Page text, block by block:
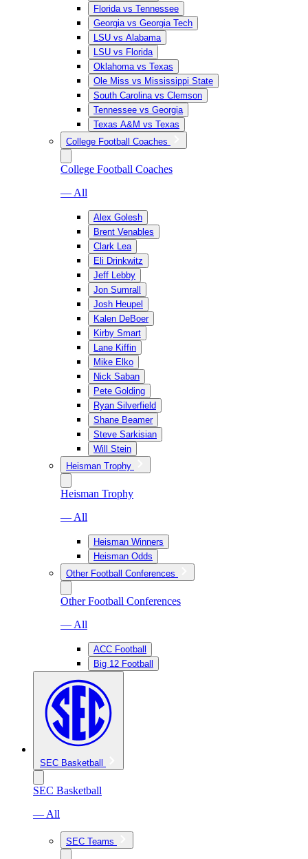
Florida vs Tennessee
Georgia vs Georgia Tech
LSU vs Alabama
LSU vs Florida
Oklahoma vs Texas
Ole Miss vs Mississippi State
South Carolina vs Clemson
Tennessee vs Georgia
Texas A&M vs Texas
College Football Coaches
College Football Coaches
— All
Alex Golesh
Brent Venables
Clark Lea
Eli Drinkwitz
Jeff Lebby
Jon Sumrall
Josh Heupel
Kalen DeBoer
Kirby Smart
Lane Kiffin
Mike Elko
Nick Saban
Pete Golding
Ryan Silverfield
Shane Beamer
Steve Sarkisian
Will Stein
Heisman Trophy
Heisman Trophy
— All
Heisman Winners
Heisman Odds
Other Football Conferences
Other Football Conferences
— All
ACC Football
Big 12 Football
SEC Basketball
SEC Basketball
— All
SEC Teams